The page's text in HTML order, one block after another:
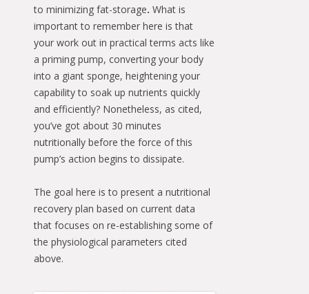
to minimizing fat-storage. What is
important to remember here is that
your work out in practical terms acts like
a priming pump, converting your body
into a giant sponge, heightening your
capability to soak up nutrients quickly
and efficiently? Nonetheless, as cited,
you’ve got about 30 minutes
nutritionally before the force of this
pump’s action begins to dissipate.
The goal here is to present a nutritional
recovery plan based on current data
that focuses on re-establishing some of
the physiological parameters cited
above.